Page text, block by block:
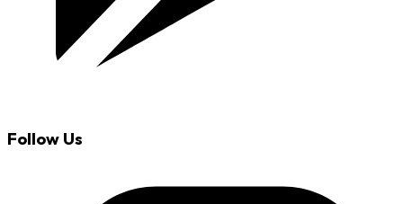
Follow Us